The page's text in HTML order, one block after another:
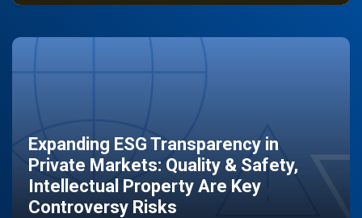
Expanding ESG Transparency in
Private Markets: Quality & Safety,
Intellectual Property Are Key
Controversy Risks